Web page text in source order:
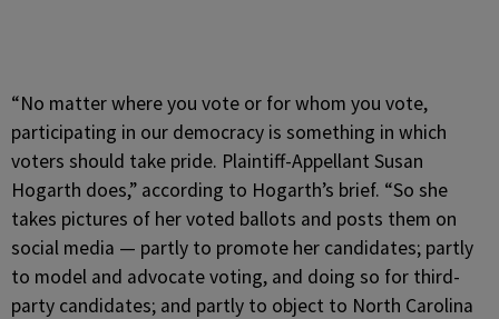
“No matter where you vote or for whom you vote,
participating in our democracy is something in which
voters should take pride. Plaintiff-Appellant Susan
Hogarth does,” according to Hogarth’s brief. “So she
takes pictures of her voted ballots and posts them on
social media — partly to promote her candidates; partly
to model and advocate voting, and doing so for third-
party candidates; and partly to object to North Carolina